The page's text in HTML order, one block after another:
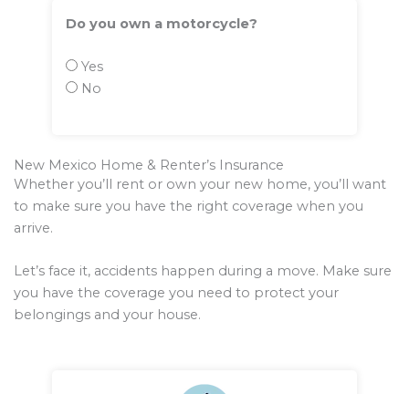
Do you own a motorcycle?
Yes
No
New Mexico Home & Renter’s Insurance
Whether you’ll rent or own your new home, you’ll want
to make sure you have the right coverage when you
arrive.
Let’s face it, accidents happen during a move. Make sure
you have the coverage you need to protect your
belongings and your house.